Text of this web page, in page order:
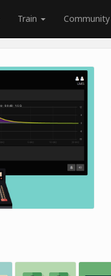
Train Community